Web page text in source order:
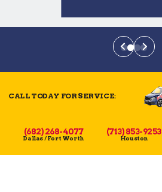
CALL TODAY FOR SERVICE:
(682) 268-4077
Dallas / Fort Worth
(713) 853-9253
Houston